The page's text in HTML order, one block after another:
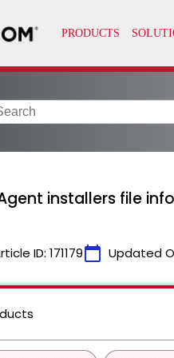
Agent installers file
ID: 171179calendar_today Updated